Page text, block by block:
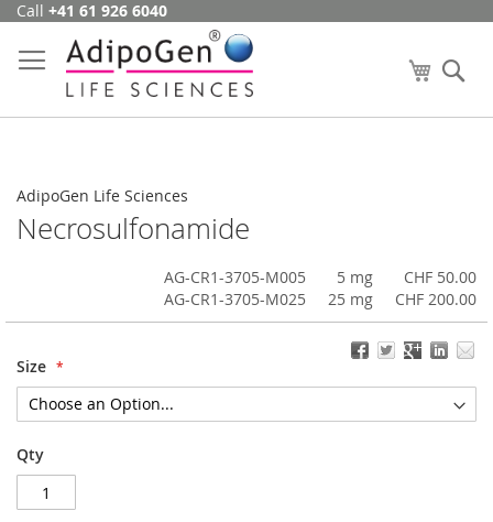
Skip
Content
Call +41 61 926 6040
My Cart
AdipoGen Life Sciences
Necrosulfonamide
AG-CR1-3705-M005 5 mg
CHF 50.00
AG-CR1-3705-M025
25 mg CHF 200.00
Size
Qty